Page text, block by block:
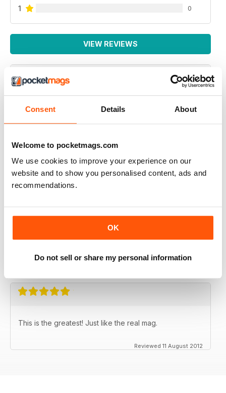
Consent Details About
Welcome to pocketmags.com
We use cookies to improve your experience on our
website and to show you personalised content, ads and
recommendations.
OK
Do not sell or share my personal information
1 0
VIEW REVIEWS
great to investigate opposing theories but the one on
viruses ignores the fact that although the illness is an
does not provide a reason for the obvious human to
human infection from the bubonic plaque to Covid19.
So please keep investigating energy cycles
This is the greatest! Just like the real mag.
Reviewed 11 August 2012